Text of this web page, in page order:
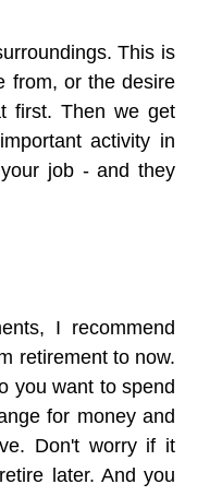
This is
from, or the desire
first. Then we get
activity in
job - and they
I recommend
retirement to now.
you want to spend
for money and
Don't worry if it
later. And you